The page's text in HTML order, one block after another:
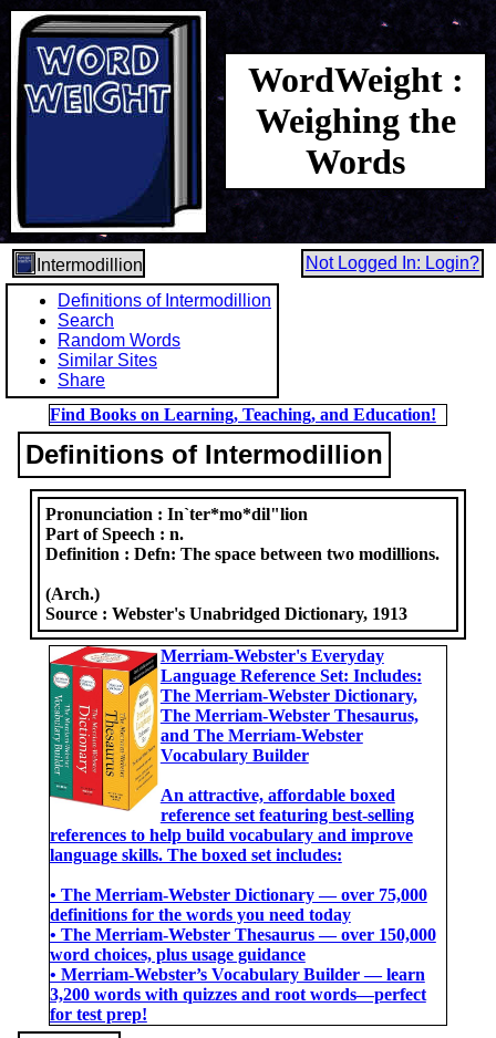
WordWeight :
Weighing the
Words
Intermodillion
Not Logged In: Login?
Definitions of Intermodillion
Search
Random Words
Similar Sites
Share
Find Books on Learning, Teaching, and Education!
Definitions of Intermodillion
Pronunciation :In`ter*mo*dil"lion
Part of Speech :n.
Definition :Defn: The space between two modillions.
(Arch.)
Source :Webster's Unabridged Dictionary, 1913
Merriam-Webster's Everyday
Language Reference Set: Includes:
The Merriam-Webster Dictionary,
The Merriam-Webster Thesaurus,
and The Merriam-Webster
Vocabulary Builder
An attractive, affordable boxed
reference set featuring best-selling
references to help build vocabulary and improve
language skills. The boxed set includes:
• The Merriam-Webster Dictionary ― over 75,000
definitions for the words you need today
• The Merriam-Webster Thesaurus ― over 150,000
word choices, plus usage guidance
• Merriam-Webster’s Vocabulary Builder ― learn
3,200 words with quizzes and root words―perfect
for test prep!